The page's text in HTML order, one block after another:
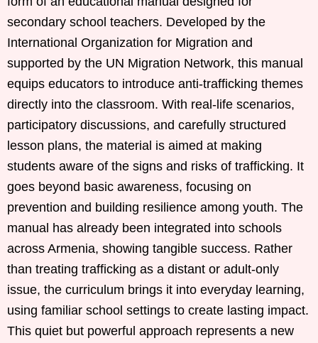
secondary school teachers. Developed by the
International Organization for Migration and
supported by the UN Migration Network, this manual
equips educators to introduce anti-trafficking themes
directly into the classroom. With real-life scenarios,
participatory discussions, and carefully structured
lesson plans, the material is aimed at making
students aware of the signs and risks of trafficking. It
goes beyond basic awareness, focusing on
prevention and building resilience among youth. The
manual has already been integrated into schools
across Armenia, showing tangible success. Rather
than treating trafficking as a distant or adult-only
issue, the curriculum brings it into everyday learning,
using familiar school settings to create lasting impact.
This quiet but powerful approach represents a new